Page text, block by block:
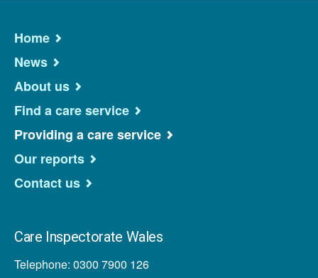
Home
News
About us
Find a care service
Providing a care service
Our reports
Contact us
Care Inspectorate Wales
Telephone: 0300 7900 126